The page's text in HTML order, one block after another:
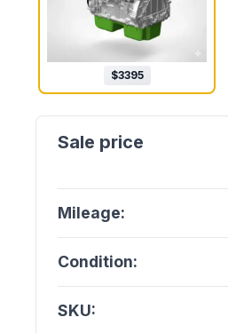
$3395
Mileage:
Condition:
SKU: